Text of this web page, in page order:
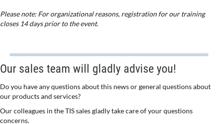
Please note: For organizational reasons, registration for our training
closes 14 days prior to the event.
Our sales team will gladly advise you!
Do you have any questions about this news or general questions about
our products and services?
Our colleagues in the TIS sales gladly take care of your questions
concerns.